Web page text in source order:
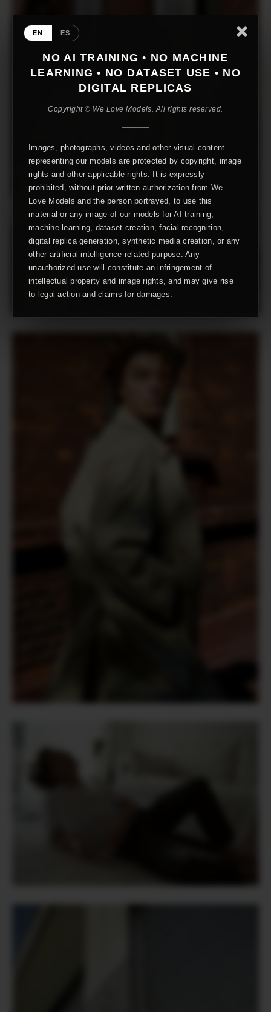
EN ES
NO AI TRAINING • NO MACHINE
LEARNING • NO DATASET USE • NO
DIGITAL REPLICAS
Copyright © We Love Models. All rights reserved.
Images, photographs, videos and other visual content
representing our models are protected by copyright, image
rights and other applicable rights. It is expressly
prohibited, without prior written authorization from We
Love Models and the person portrayed, to use this
material or any image of our models for AI training,
machine learning, dataset creation, facial recognition,
digital replica generation, synthetic media creation, or any
other artificial intelligence-related purpose. Any
unauthorized use will constitute an infringement of
intellectual property and image rights, and may give rise
to legal action and claims for damages.